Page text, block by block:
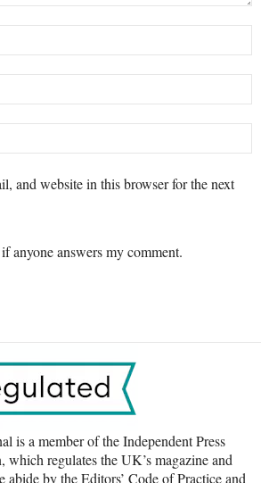
and website in this browser for the next
anyone answers my comment.
is a member of the Independent Press
which regulates the UK’s magazine and
abide by the Editors’ Code of Practice and